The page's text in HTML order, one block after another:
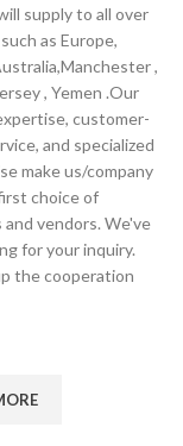
supply to all over
as Europe,
,
, Yemen .Our
customer-
and specialized
make us/company
choice of
vendors. We've
for your inquiry.
the cooperation